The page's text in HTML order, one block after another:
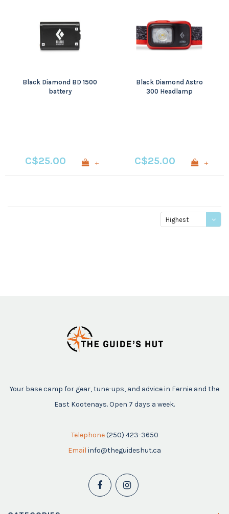
Black Diamond BD 1500
battery
C$25.00 +
Black Diamond Astro
300 Headlamp
C$25.00 +
Highest
Your base camp for gear, tune-ups, and advice in Fernie and the
East Kootenays. Open 7 days a week.
Telephone (250) 423-3650
Email info@theguideshut.ca